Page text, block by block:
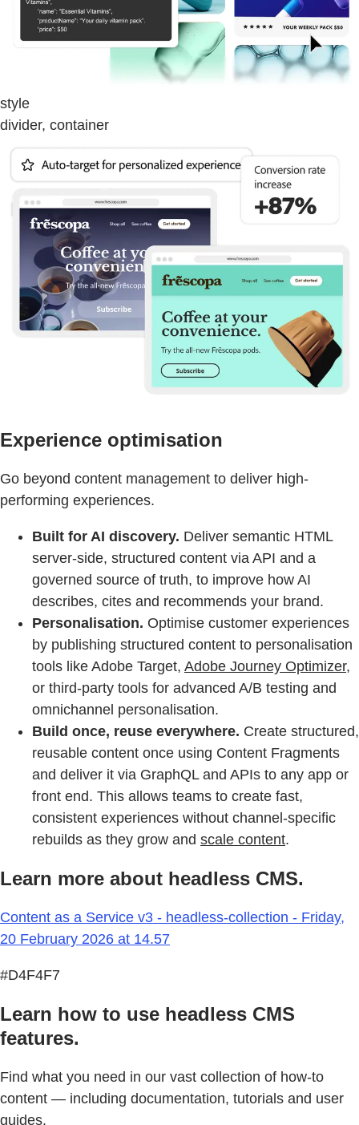
style
divider, container
Experience optimisation
Go beyond content management to deliver high-
performing experiences.
Built for AI discovery. Deliver semantic HTML
server-side, structured content via API and a
governed source of truth, to improve how AI
describes, cites and recommends your brand.
Personalisation. Optimise customer experiences
by publishing structured content to personalisation
tools like Adobe Target, Adobe Journey Optimizer,
or third-party tools for advanced A/B testing and
omnichannel personalisation.
Build once, reuse everywhere. Create structured,
reusable content once using Content Fragments
and deliver it via GraphQL and APIs to any app or
front end. This allows teams to create fast,
consistent experiences without channel-specific
rebuilds as they grow and scale content.
Learn more about headless CMS.
Content as a Service v3 - headless-collection - Friday,
20 February 2026 at 14.57
#D4F4F7
Learn how to use headless CMS
features.
Find what you need in our vast collection of how-to
content — including documentation, tutorials and user
guides.